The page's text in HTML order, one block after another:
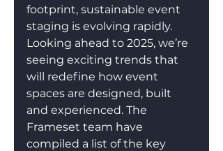
footprint, sustainable event
staging is evolving rapidly.
Looking ahead to 2025, we’re
seeing exciting trends that
will redefine how event
spaces are designed, built
and experienced. The
Frameset team have
compiled a list of the key